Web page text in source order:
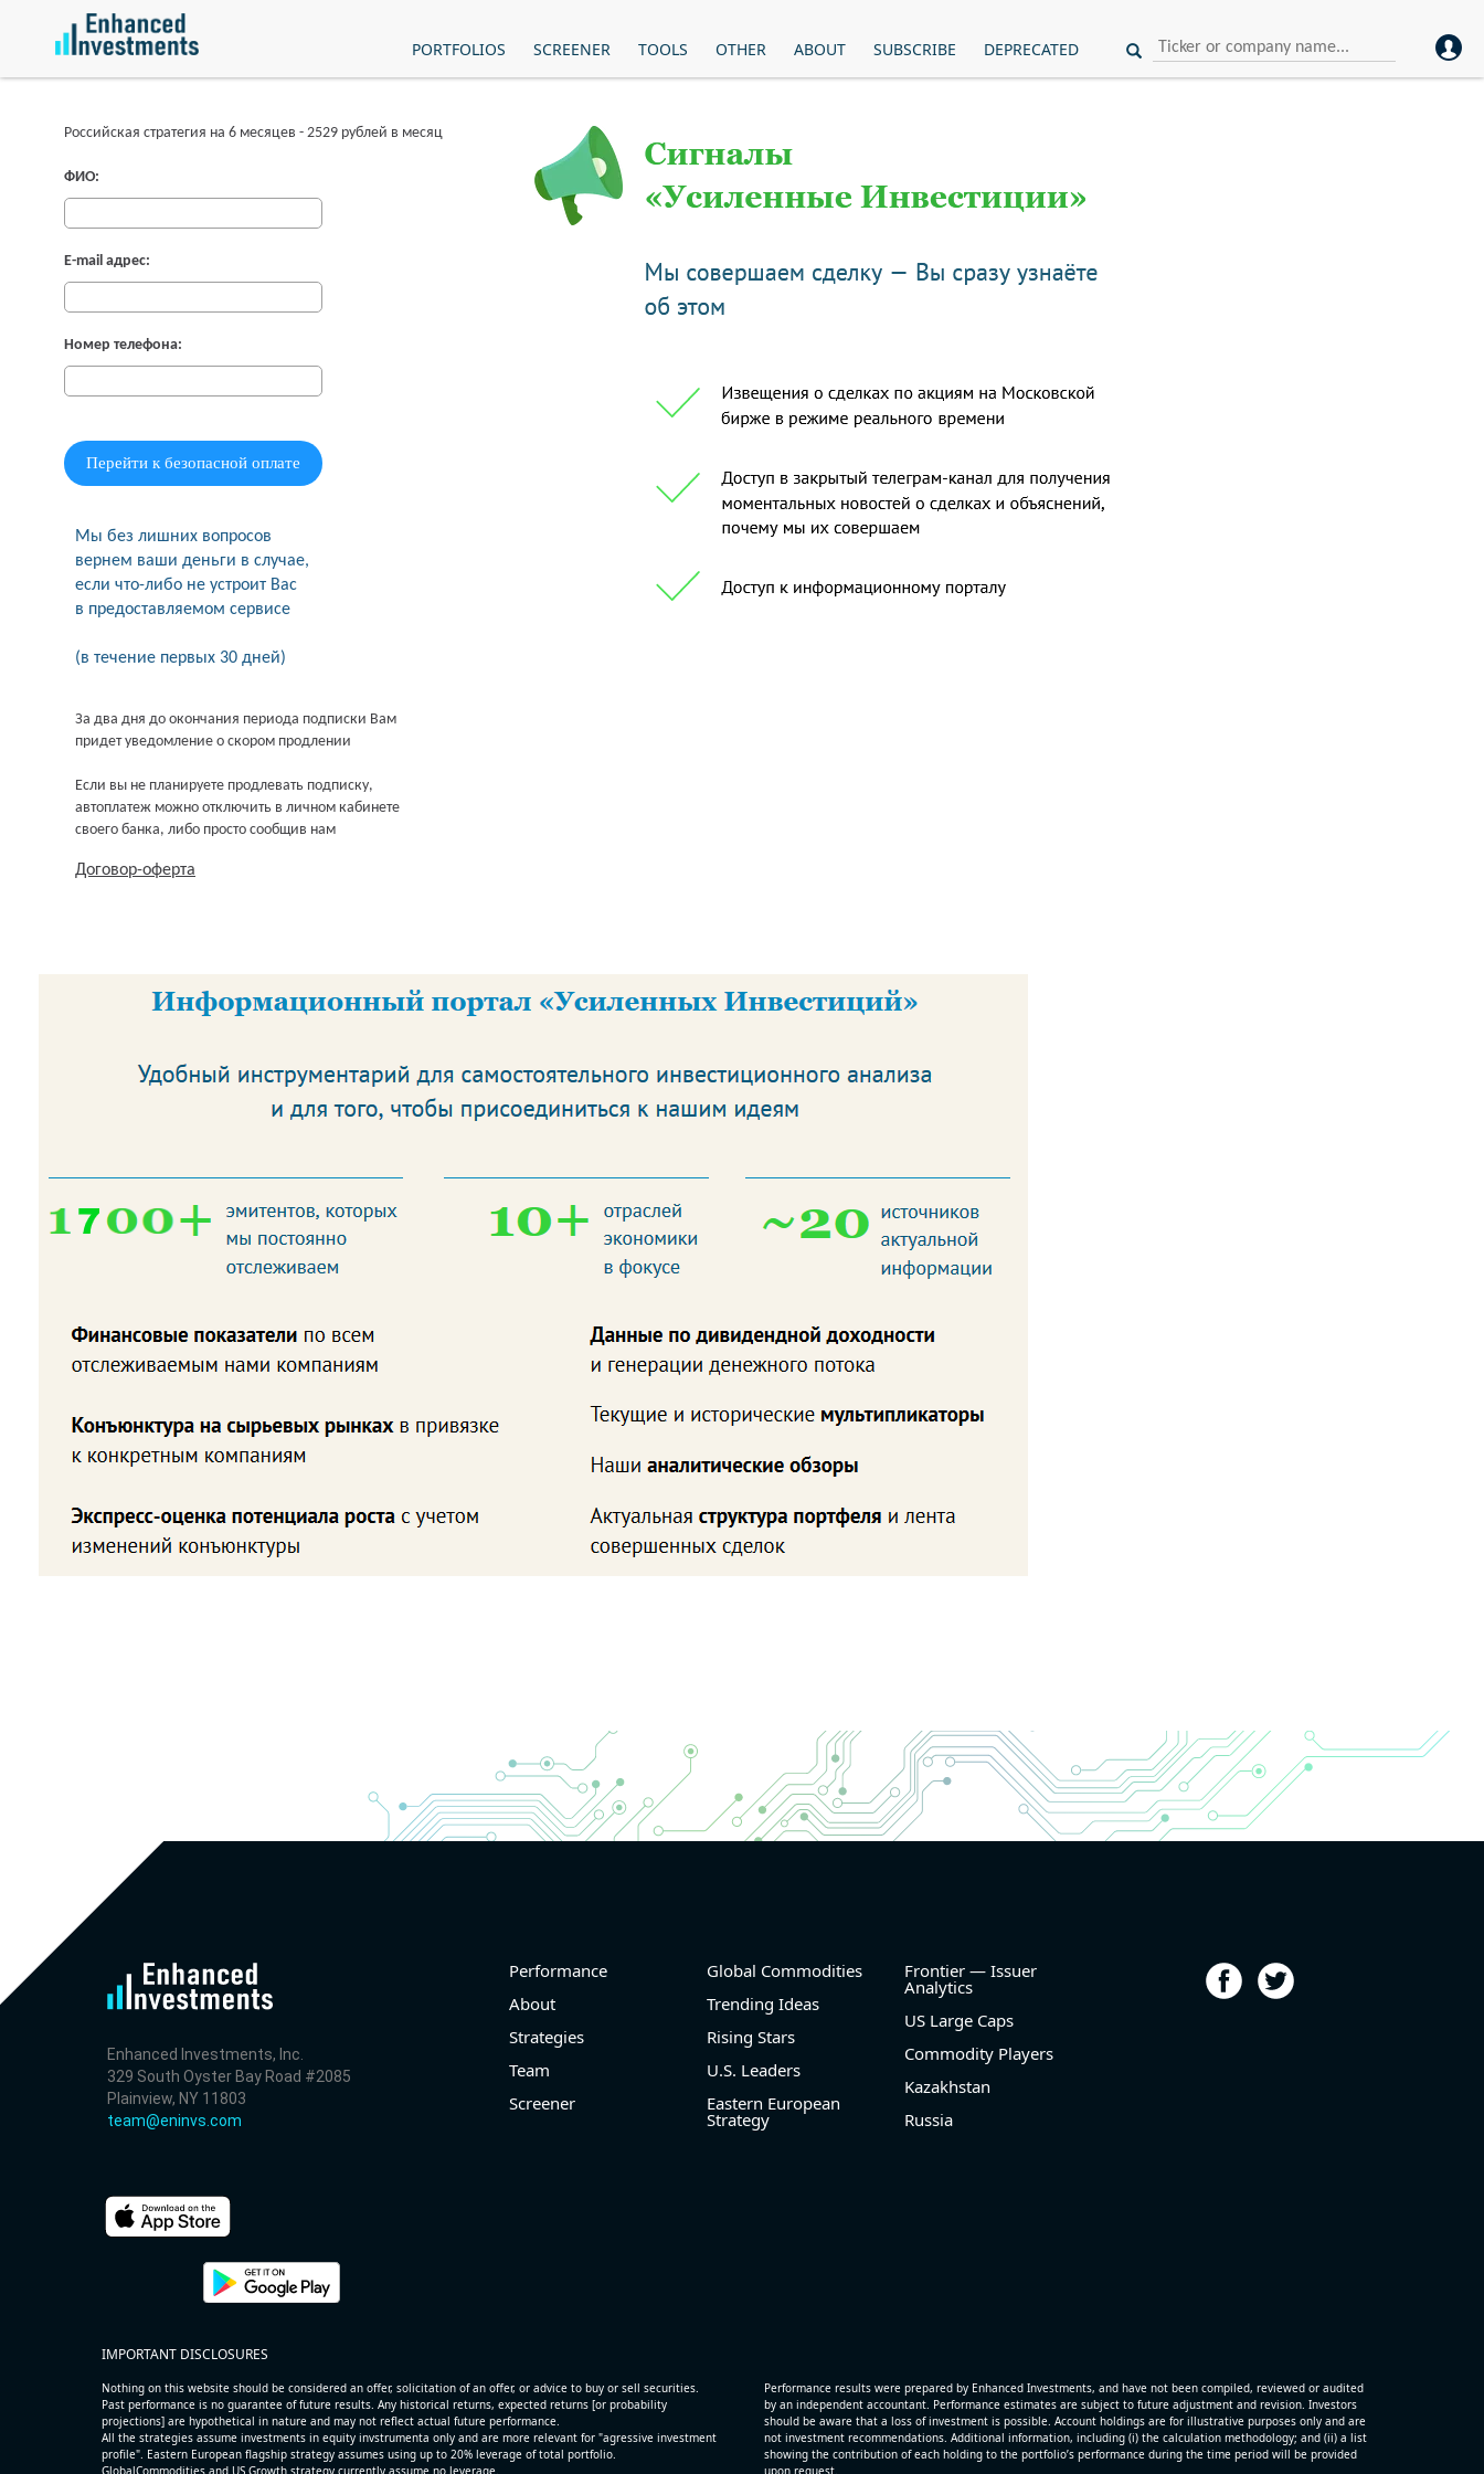
PORTFOLIOS SCREENER TOOLS OTHER ABOUT SUBSCRIBE DEPRECATED
Российская стратегия на 6 месяцев - 2529 рублей в месяц
ФИО:
E-mail адрес:
Номер телефона:
Мы без лишних вопросов
вернем ваши деньги в случае,
если что-либо не устроит Вас
в предоставляемом сервисе
(в течение первых 30 дней)
За два дня до окончания периода подписки Вам
придет уведомление о скором продлении
Если вы не планируете продлевать подписку,
автоплатеж можно отключить в личном кабинете
своего банка, либо просто сообщив нам
Договор-оферта
Enhanced Investments, Inc.
329 South Oyster Bay Road #2085
Plainview, NY 11803
team@eninvs.com
Performance
About
Strategies
Team
Screener
Global Commodities
Trending Ideas
Rising Stars
U.S. Leaders
Eastern European
Strategy
Frontier — Issuer
Analytics
US Large Caps
Commodity Players
Kazakhstan
Russia
IMPORTANT DISCLOSURES
Nothing on this website should be considered an offer, solicitation of an offer, or advice to buy or sell securities.
Past performance is no guarantee of future results. Any historical returns, expected returns [or probability
projections] are hypothetical in nature and may not reflect actual future performance.
All the strategies assume investments in equity invstrumenta only and are more relevant for "agressive investment
profile". Eastern European flagship strategy assumes using up to 20% leverage of total portfolio.
GlobalCommodities and US Growth strategy currently assume no leverage.
Performance results were prepared by Enhanced Investments, and have not been compiled, reviewed or audited
by an independent accountant. Performance estimates are subject to future adjustment and revision. Investors
should be aware that a loss of investment is possible. Account holdings are for illustrative purposes only and are
not investment recommendations. Additional information, including (i) the calculation methodology; and (ii) a list
showing the contribution of each holding to the portfolio’s performance during the time period will be provided
upon request.